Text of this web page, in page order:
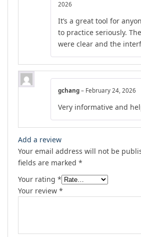
2026
It’s a great tool for
to practice seriously.
were clear and the
gchang – February 24, 2026
Very informative and
Add a review
Your email address will not be
fields are marked *
Your rating *
Your review *